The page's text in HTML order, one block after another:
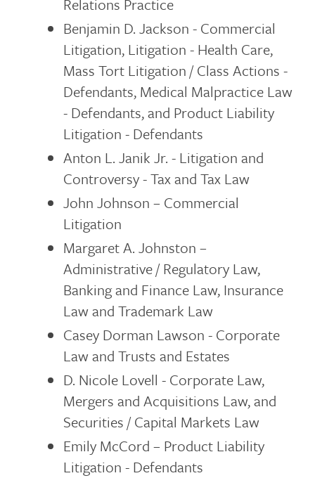
Relations Practice
Benjamin D. Jackson - Commercial
Litigation, Litigation - Health Care,
Mass Tort Litigation / Class Actions -
Defendants, Medical Malpractice Law
- Defendants, and Product Liability
Litigation - Defendants
Anton L. Janik Jr. - Litigation and
Controversy - Tax and Tax Law
John Johnson – Commercial
Litigation
Margaret A. Johnston –
Administrative / Regulatory Law,
Banking and Finance Law, Insurance
Law and Trademark Law
Casey Dorman Lawson - Corporate
Law and Trusts and Estates
D. Nicole Lovell - Corporate Law,
Mergers and Acquisitions Law, and
Securities / Capital Markets Law
Emily McCord – Product Liability
Litigation - Defendants